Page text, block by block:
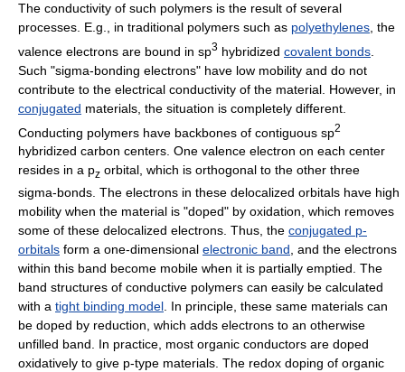
The conductivity of such polymers is the result of several
processes. E.g., in traditional polymers such as polyethylenes , the
valence electrons are bound in sp3 hybridized covalent bonds
Such "sigma-bonding electrons" have low mobility and do not
contribute to the electrical conductivity of the material. However, in
conjugated materials, the situation is completely different.
Conducting polymers have backbones of contiguous sp2
hybridized carbon centers. One valence electron on each center
resides in a pz orbital, which is orthogonal to the other three
sigma-bonds. The electrons in these delocalized orbitals have high
mobility when the material is "doped" by oxidation, which removes
some of these delocalized electrons. Thus, the conjugated p-
orbitals form a one-dimensional electronic band, and the electrons
within this band become mobile when it is partially emptied. The
band structures of conductive polymers can easily be calculated
with a tight binding model. In principle, these same materials can
be doped by reduction, which adds electrons to an otherwise
unfilled band. In practice, most organic conductors are doped
oxidatively to give p-type materials. The redox doping of organic